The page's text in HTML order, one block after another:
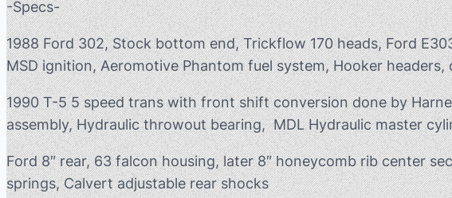
-Specs-
1988 Ford 302, Stock bottom end, Trickflow 170 heads, Ford
MSD ignition, Aeromotive Phantom fuel system, Hooker
1990 T-5 5 speed trans with front shift conversion done by
assembly, Hydraulic throwout bearing, MDL Hydraulic master
Ford 8″ rear, 63 falcon housing, later 8″ honeycomb rib center
springs, Calvert adjustable rear shocks